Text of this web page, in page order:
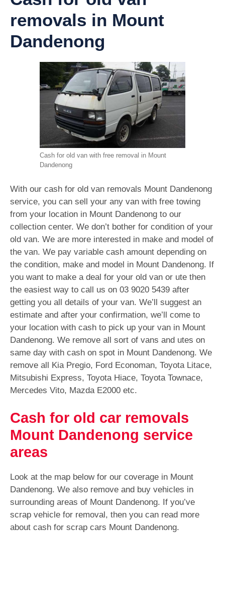
removals in Mount
Dandenong
Cash for old van with free removal in Mount
Dandenong
With our cash for old van removals Mount Dandenong
service, you can sell your any van with free towing
from your location in Mount Dandenong to our
collection center. We don’t bother for condition of your
old van. We are more interested in make and model of
the van. We pay variable cash amount depending on
the condition, make and model in Mount Dandenong. If
you want to make a deal for your old van or ute then
the easiest way to call us on 03 9020 5439 after
getting you all details of your van. We’ll suggest an
estimate and after your confirmation, we’ll come to
your location with cash to pick up your van in Mount
Dandenong. We remove all sort of vans and utes on
same day with cash on spot in Mount Dandenong. We
remove all Kia Pregio, Ford Economan, Toyota Litace,
Mitsubishi Express, Toyota Hiace, Toyota Townace,
Mercedes Vito, Mazda E2000 etc.
Cash for old car removals
Mount Dandenong service
areas
Look at the map below for our coverage in Mount
Dandenong. We also remove and buy vehicles in
surrounding areas of Mount Dandenong. If you’ve
scrap vehicle for removal, then you can read more
about cash for scrap cars Mount Dandenong.